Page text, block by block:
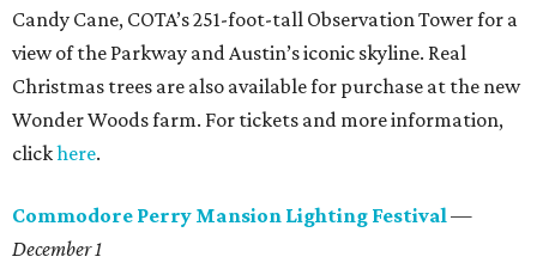
Candy Cane, COTA’s 251-foot-tall Observation Tower for a
view of the Parkway and Austin’s iconic skyline. Real
Christmas trees are also available for purchase at the new
Wonder Woods farm. For tickets and more information,
clickhere.
Commodore Perry Mansion Lighting Festival—
December 1